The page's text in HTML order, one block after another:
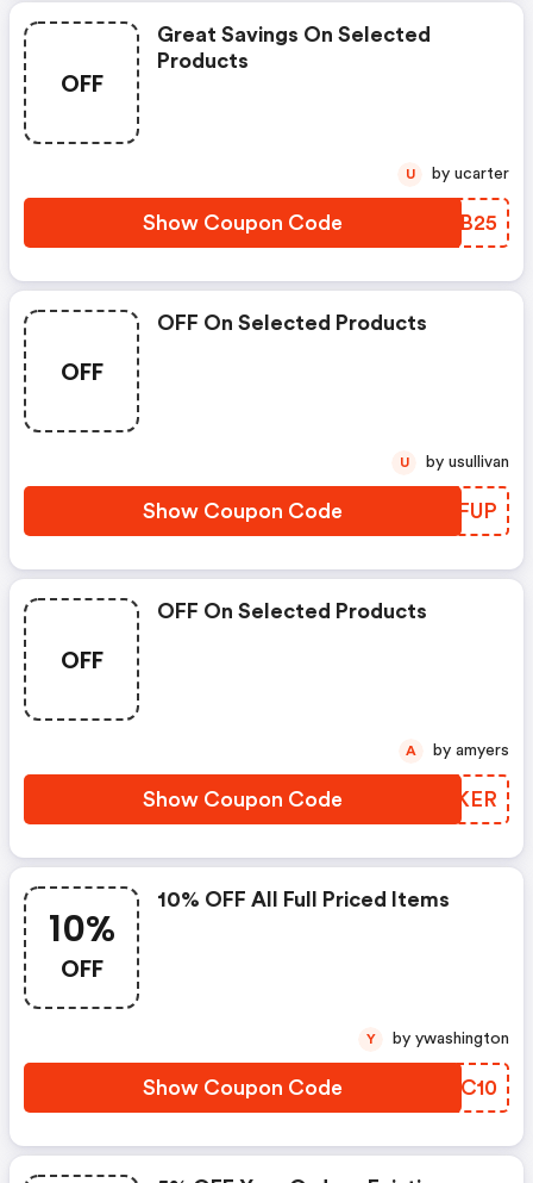
OFF
Great Savings On Selected
Products
Show Coupon Code CRTB25
U by ucarter
OFF
OFF On Selected Products
Show Coupon Code LDGFUP
U by usullivan
OFF
OFF On Selected Products
Show Coupon Code YHFKER
A by amyers
10%
OFF
10% OFF All Full Priced Items
Show Coupon Code NPYC10
Y by ywashington